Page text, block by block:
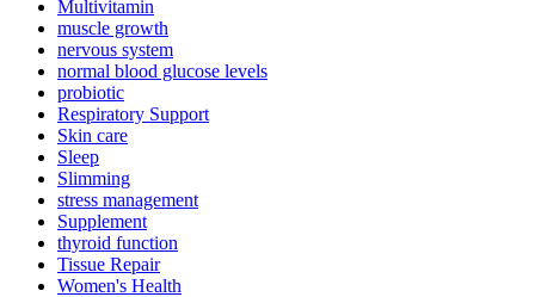
Multivitamin
muscle growth
nervous system
normal blood glucose levels
probiotic
Respiratory Support
Skin care
Sleep
Slimming
stress management
Supplement
thyroid function
Tissue Repair
Women's Health